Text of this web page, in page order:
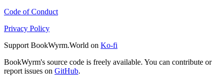
Code of Conduct
Privacy Policy
Support BookWyrm.World on Ko-fi
BookWyrm's source code is freely available. You can contribute or
report issues on GitHub.